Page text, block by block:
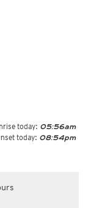
today: 05:56am
today: 08:54pm